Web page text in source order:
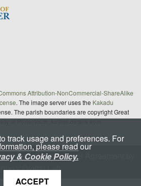
Attribution-NonCommercial-ShareAlike
. The image server uses the Kakadu
The parish boundaries are copyright Great
of Portsmouth; further details from
under a Service Level Agreement by
King's Digital Lab
track usage and preferences. For
please read our
& Cookie Policy.
ACCEPT